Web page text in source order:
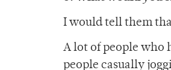
I would tell them
A lot of people who
people casually